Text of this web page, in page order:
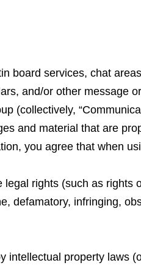
board services, chat
and/or other message
(collectively,
and material that are
you agree that when
rights (such as rights
defamatory, infringing,
intellectual property laws